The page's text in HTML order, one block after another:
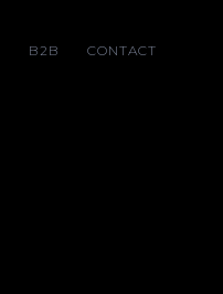
B2B CONTACT